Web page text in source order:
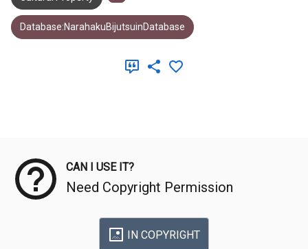
Database:NarahakuBijutsuinDatabase
CAN I USE IT?
Need Copyright Permission
IN COPYRIGHT